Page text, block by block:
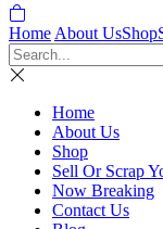
Home About UsShop
Home
About Us
Shop
Sell Or Scrap
Now Breaking
Contact Us